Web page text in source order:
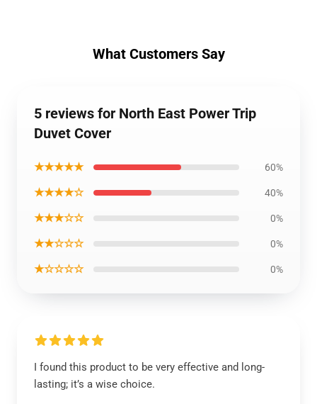
What Customers Say
5 reviews for North East Power Trip
Duvet Cover
★★★★★ 60%
★★★★☆ 40%
★★★☆☆ 0%
★★☆☆☆ 0%
★☆☆☆☆ 0%
I found this product to be very effective and long-
lasting; it’s a wise choice.